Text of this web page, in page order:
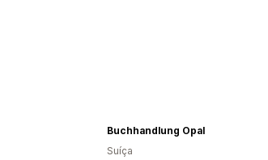
Buchhandlung Opal
Suíça